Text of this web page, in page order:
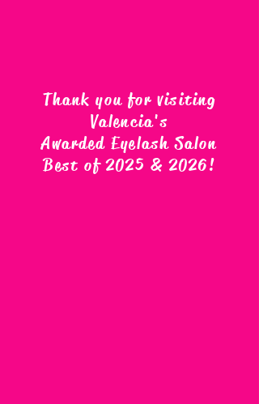
Thank you for visiting
Valencia's
Awarded Eyelash Salon
Best of 2025 & 2026!